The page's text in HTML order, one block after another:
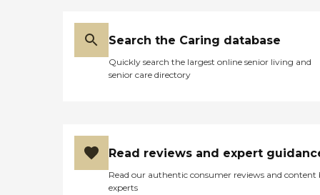
Search the Caring database
Quickly search the largest online senior living and
senior care directory
Read reviews and expert
Read our authentic consumer reviews and content
experts